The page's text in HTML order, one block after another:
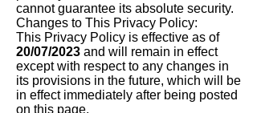
cannot guarantee its absolute security.
Changes to This Privacy Policy:
This Privacy Policy is effective as of
20/07/2023 and will remain in effect
except with respect to any changes in
its provisions in the future, which will be
in effect immediately after being posted
on this page.